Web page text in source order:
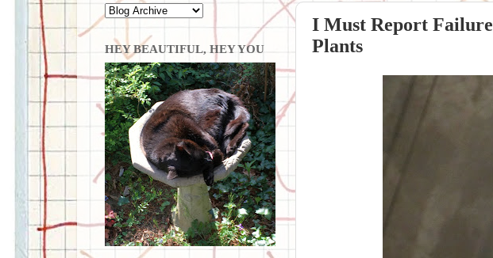
I Must Report
Plants
HEY BEAUTIFUL, HEY YOU